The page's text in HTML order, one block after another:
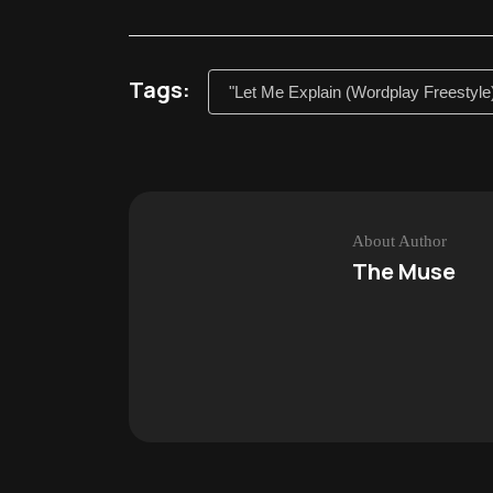
Tags: "Let Me Explain (Wordplay
About Author
The Muse